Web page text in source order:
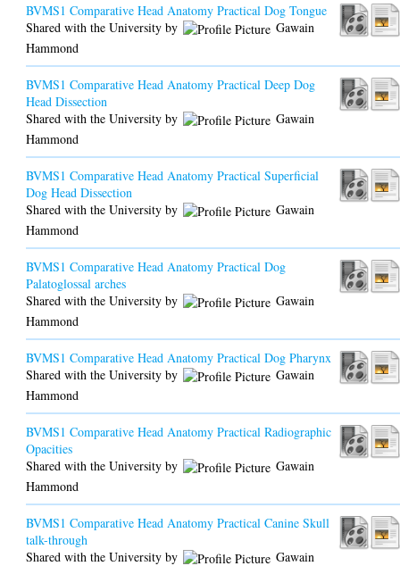
BVMS1 Comparative Head Anatomy Practical Dog Tongue
Shared with the University by
Gawain
Hammond
BVMS1 Comparative Head Anatomy Practical Deep Dog
Head Dissection
Shared with the University by
Gawain
Hammond
BVMS1 Comparative Head Anatomy Practical Superficial
Dog Head Dissection
Shared with the University by
Gawain
Hammond
BVMS1 Comparative Head Anatomy Practical Dog
Palatoglossal arches
Shared with the University by
Gawain
Hammond
BVMS1 Comparative Head Anatomy Practical Dog Pharynx
Shared with the University by
Gawain
Hammond
BVMS1 Comparative Head Anatomy Practical Radiographic
Opacities
Shared with the University by
Gawain
Hammond
BVMS1 Comparative Head Anatomy Practical Canine Skull
talk-through
Shared with the University by
Gawain